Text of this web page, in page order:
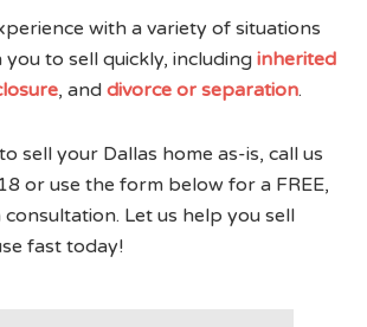
with a variety of situations
to sell quickly, includinginherited
, anddivorce or separation.
sell your Dallas home as-is, call us
or use the form below for a FREE,
Let us help you sell
fast today!